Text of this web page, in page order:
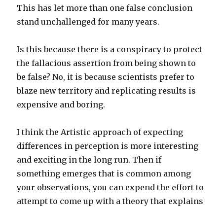
This has let more than one false conclusion
stand unchallenged for many years.
Is this because there is a conspiracy to protect
the fallacious assertion from being shown to
be false? No, it is because scientists prefer to
blaze new territory and replicating results is
expensive and boring.
I think the Artistic approach of expecting
differences in perception is more interesting
and exciting in the long run. Then if
something emerges that is common among
your observations, you can expend the effort to
attempt to come up with a theory that explains